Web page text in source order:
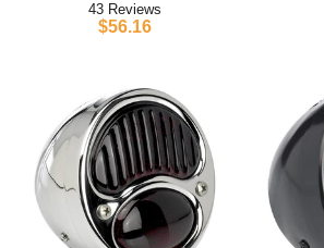
43
$56.16